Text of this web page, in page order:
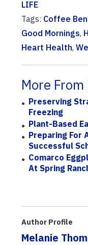
LIFE
Tags: Coffee
Good Mornings,
Heart Health,
More
Preserving
Freezing
Plant-Based
Preparing For
Successful
Comarco
At Spring
Author Profile
Melanie